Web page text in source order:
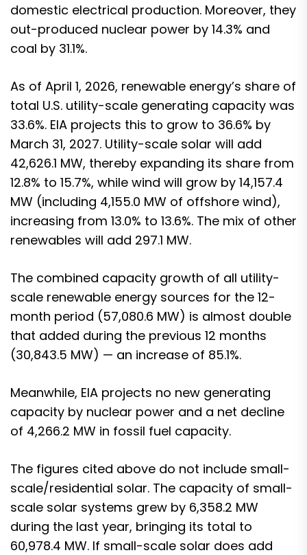
domestic electrical production. Moreover, they
out-produced nuclear power by 14.3% and
coal by 31.1%.
As of April 1, 2026, renewable energy’s share of
total U.S. utility-scale generating capacity was
33.6%. EIA projects this to grow to 36.6% by
March 31, 2027. Utility-scale solar will add
42,626.1 MW, thereby expanding its share from
12.8% to 15.7%, while wind will grow by 14,157.4
MW (including 4,155.0 MW of offshore wind),
increasing from 13.0% to 13.6%. The mix of other
renewables will add 297.1 MW.
The combined capacity growth of all utility-
scale renewable energy sources for the 12-
month period (57,080.6 MW) is almost double
that added during the previous 12 months
(30,843.5 MW) — an increase of 85.1%.
Meanwhile, EIA projects no new generating
capacity by nuclear power and a net decline
of 4,266.2 MW in fossil fuel capacity.
The figures cited above do not include small-
scale/residential solar. The capacity of small-
scale solar systems grew by 6,358.2 MW
during the last year, bringing its total to
60,978.4 MW. If small-scale solar does add